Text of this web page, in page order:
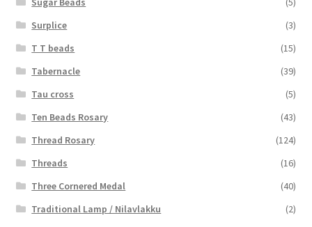
Surplice
(3)
T T beads
(15)
Tabernacle
(39)
Tau cross
(5)
Ten Beads Rosary
(43)
Thread Rosary
(124)
Threads
(16)
Three Cornered Medal
(40)
Traditional Lamp / Nilavlakku
(2)